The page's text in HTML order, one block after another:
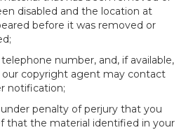
disabled and the location at
before it was removed or
number, and, if available,
our copyright agent may contact
notification;
penalty of perjury that you
that the material identified in your